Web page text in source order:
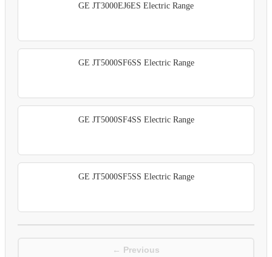
GE JT3000EJ6ES Electric Range
GE JT5000SF6SS Electric Range
GE JT5000SF4SS Electric Range
GE JT5000SF5SS Electric Range
← Previous